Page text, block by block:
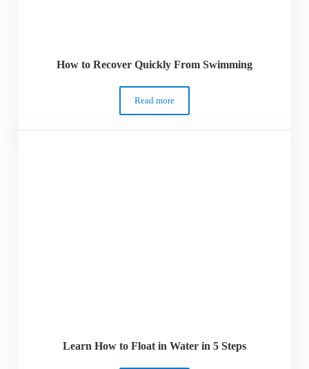
How to Recover Quickly From Swimming
Read moreHow to Recover Quickly From Swimming
Learn How to Float in Water in 5 Steps